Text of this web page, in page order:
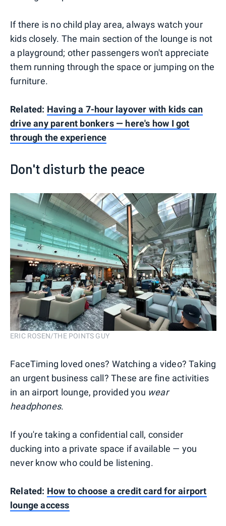
If there is no child play area, always watch your
kids closely. The main section of the lounge is not
a playground; other passengers won't appreciate
them running through the space or jumping on the
furniture.
Related: Having a 7-hour layover with kids can
drive any parent bonkers — here's how I got
through the experience
Don't disturb the peace
ERIC ROSEN/THE POINTS GUY
FaceTiming loved ones? Watching a video? Taking
an urgent business call? These are fine activities
in an airport lounge, provided you wear
headphones.
If you're taking a confidential call, consider
ducking into a private space if available — you
never know who could be listening.
Related: How to choose a credit card for airport
lounge access